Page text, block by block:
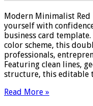
Modern Minimalist Red
yourself with
business card
color scheme, this
professionals,
Featuring clean lines,
structure, this editable
Read More »